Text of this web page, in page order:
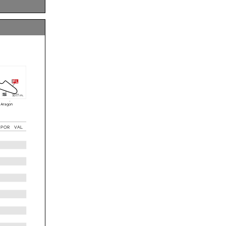
s
fl
5077 m.
POR VAL